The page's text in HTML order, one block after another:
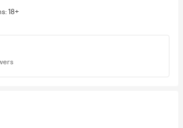
: 18+